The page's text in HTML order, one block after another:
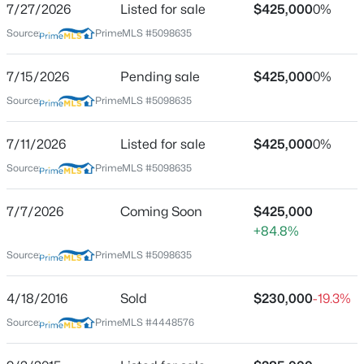
$525,000 Active
Beds Baths
Acres
494 Bedford Rd, New Boston, NH 03070
MLS#: 5102659
New - 7 Days Ago
Location
Street Address
3 Depot St
City
New Boston
New Hampshire
ZIP Code
County
NH-Hillsborough
7/27/2026 Listed for sale $425,0000%
Source: PrimeMLS #5098635
7/15/2026 Pending sale $425,0000%
Source: PrimeMLS #5098635
7/11/2026 Listed for sale $425,0000%
Source: PrimeMLS #5098635
7/7/2026 Coming Soon
$425,000
+84.8%
Source: PrimeMLS #5098635
4/18/2016 Sold $230,000-19.3%
Source: PrimeMLS #4448576